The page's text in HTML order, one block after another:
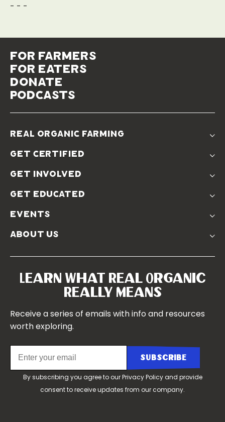
- - -
for farmers
for eaters
donate
podcasts
real organic farming
Real Organic Difference
The Solution
get certified
Use The Label
Farmer Discounts
get involved
Real Friends
Soil Position Statement
get educated
events
Symposium 2022
about us
Our Team
Learn What Real Organic
Really Means
Receive a series of emails with info and resources
worth exploring.
By subscribing you agree to ourPrivacy Policyand provide
consent to receive updates from our company.